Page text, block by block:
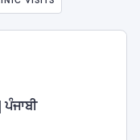
ਪੰਜਾਬੀ